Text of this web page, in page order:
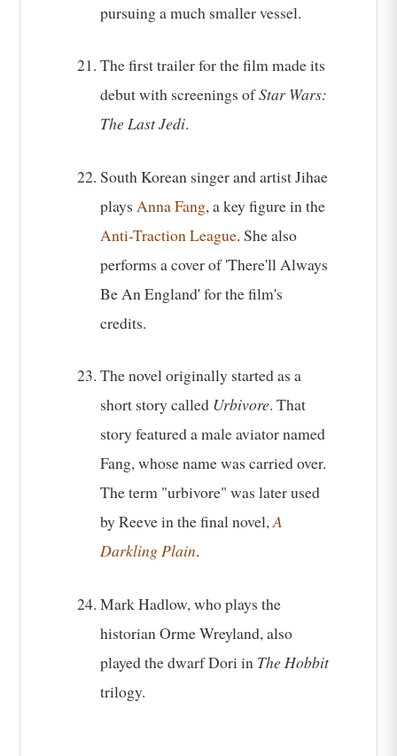
pursuing a much smaller vessel.
The first trailer for the film made its
debut with screenings ofStar Wars:
The Last Jedi.
South Korean singer and artist Jihae
plays Anna Fang, a key figure in the
Anti-Traction League. She also
performs a cover of 'There'll Always
Be An England' for the film's
credits.
The novel originally started as a
short story called Urbivore. That
story featured a male aviator named
Fang, whose name was carried over.
The term "urbivore" was later used
by Reeve in the final novel,A
Darkling Plain.
Mark Hadlow, who plays the
historian Orme Wreyland, also
played the dwarf Dori in The Hobbit
trilogy.